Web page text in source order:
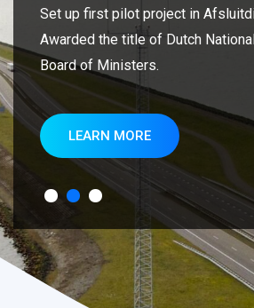
Set up first pilot project in
Awarded the title of Dutch
Board of Ministers.
LEARN MORE